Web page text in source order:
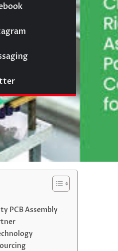
Media
PCB Assembly